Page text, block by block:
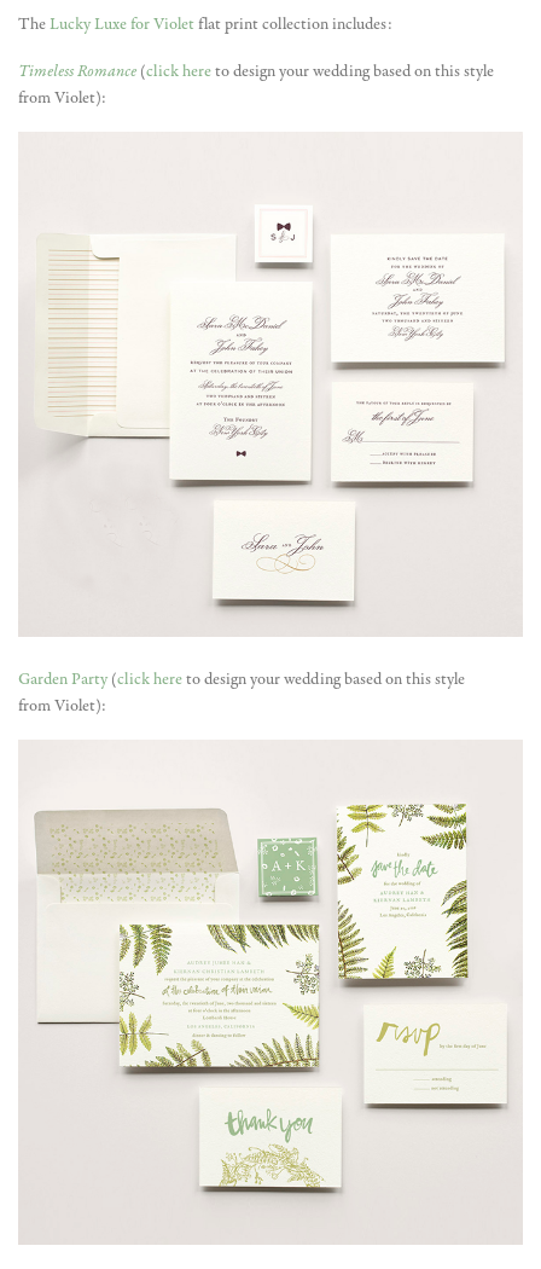
TheLucky Luxe for Violetflat print collection includes:
Timeless Romance (click hereto design your wedding based on this style
from Violet):
Garden Party (click hereto design your wedding based on this style
from Violet):